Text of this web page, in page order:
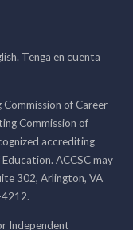
Tenga en cuenta
of Career
Commission of
accrediting
ACCSC may
302, Arlington, VA
Independent